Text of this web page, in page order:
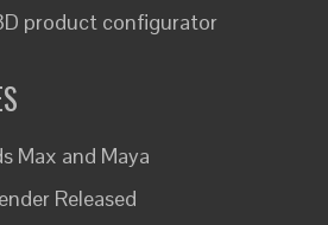
product configurator
Max and Maya
Released